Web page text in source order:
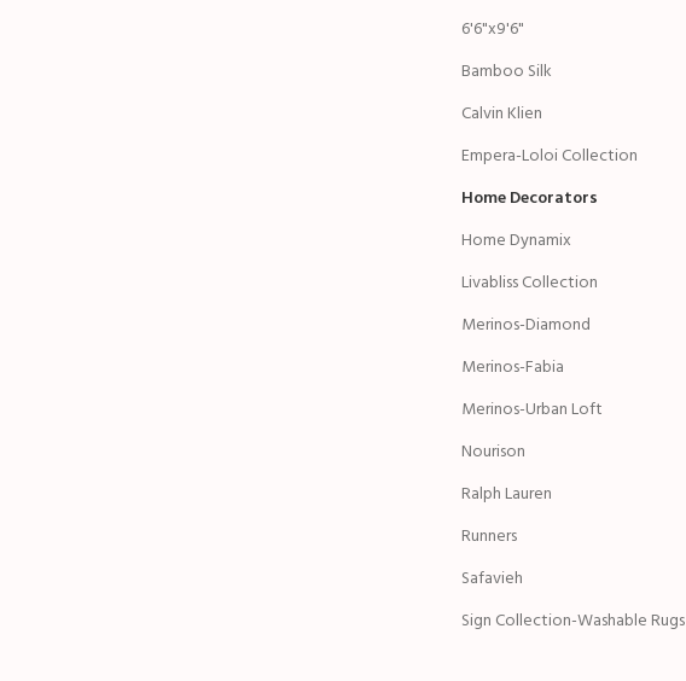
6'6"x9'6"
Bamboo Silk
Calvin Klien
Empera-Loloi Collection
Home Decorators
Home Dynamix
Livabliss Collection
Merinos-Diamond
Merinos-Fabia
Merinos-Urban Loft
Nourison
Ralph Lauren
Runners
Safavieh
Sign Collection-Washable Rugs